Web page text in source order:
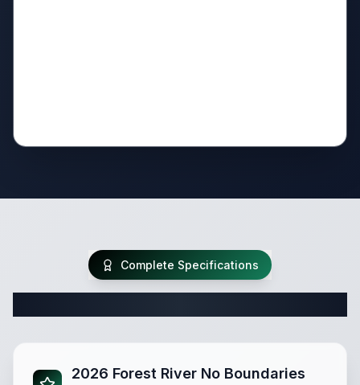
Complete Specifications
2026 Forest River No Boundaries